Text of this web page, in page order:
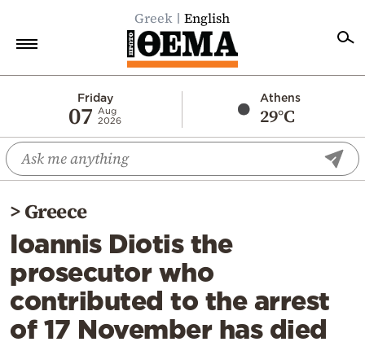
Greek English
Friday
07
Aug
2026
Athens
29°C
Economy
World
Diaspora
Lifestyle
Travel
Culture
Sports
>Greece
Ioannis Diotis the
prosecutor who
contributed to the arrest
of 17 November has died